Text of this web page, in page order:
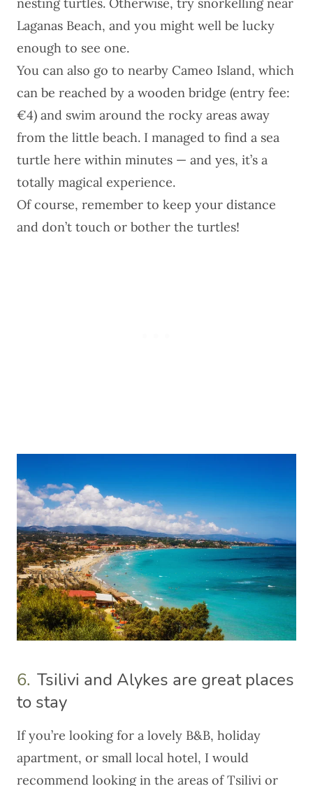
nesting turtles. Otherwise, try snorkelling near
Laganas Beach, and you might well be lucky
enough to see one.
You can also go to nearby Cameo Island, which
can be reached by a wooden bridge (entry fee:
€4) and swim around the rocky areas away
from the little beach. I managed to find a sea
turtle here within minutes — and yes, it’s a
totally magical experience.
Of course, remember to keep your distance
and don’t touch or bother the turtles!
6. Tsilivi and Alykes are great places
to stay
If you’re looking for a lovely B&B, holiday
apartment, or small local hotel, I would
recommend looking in the areas of Tsilivi or